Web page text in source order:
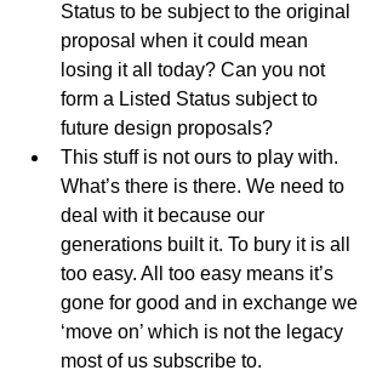
Status to be subject to the original
proposal when it could mean
losing it all today? Can you not
form a Listed Status subject to
future design proposals?
This stuff is not ours to play with.
What’s there is there. We need to
deal with it because our
generations built it. To bury it is all
too easy. All too easy means it’s
gone for good and in exchange we
‘move on’ which is not the legacy
most of us subscribe to.